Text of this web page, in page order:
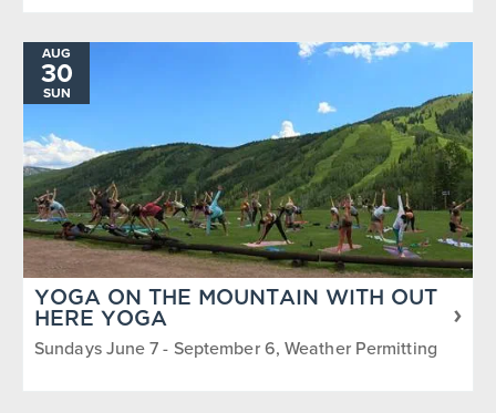
AUG
30
SUN
YOGA ON THE MOUNTAIN WITH OUT
HERE YOGA
Sundays June 7 - September 6, Weather Permitting